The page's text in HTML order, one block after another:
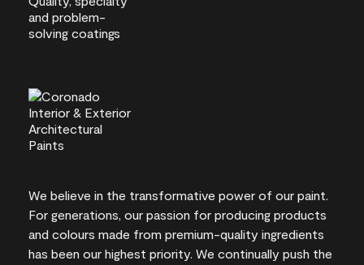
We believe in the transformative power of our paint.
For generations, our passion for producing products
and colours made from premium-quality ingredients
has been our highest priority. We continually push the